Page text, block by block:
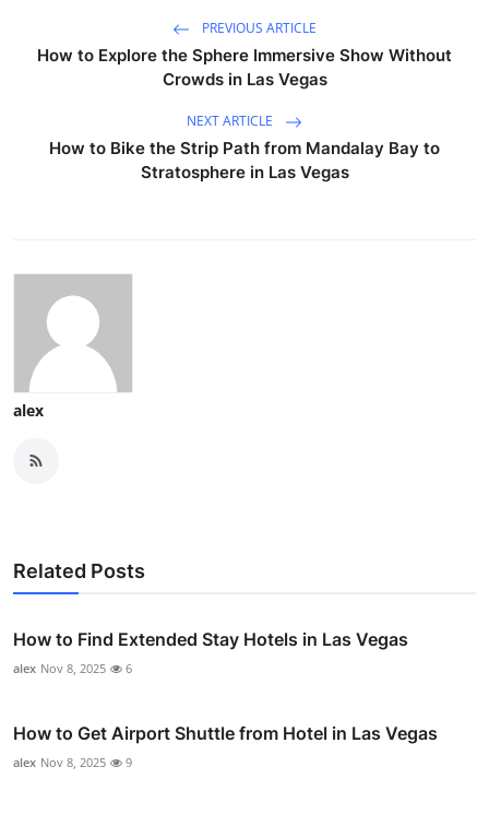
PREVIOUS ARTICLE
How to Explore the Sphere Immersive Show Without
Crowds in Las Vegas
NEXT ARTICLE
How to Bike the Strip Path from Mandalay Bay to
Stratosphere in Las Vegas
alex
Related Posts
How to Find Extended Stay Hotels in Las Vegas
alex Nov 8, 2025 6
How to Get Airport Shuttle from Hotel in Las Vegas
alex Nov 8, 2025 9